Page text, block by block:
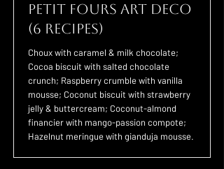
Petit Fours Art Deco
(6 recipes)
Choux with caramel & milk chocolate;
Cocoa biscuit with salted chocolate
crunch; Raspberry crumble with vanilla
mousse; Coconut biscuit with strawberry
jelly & buttercream; Coconut-almond
financier with mango-passion compote;
Hazelnut meringue with gianduja mousse.